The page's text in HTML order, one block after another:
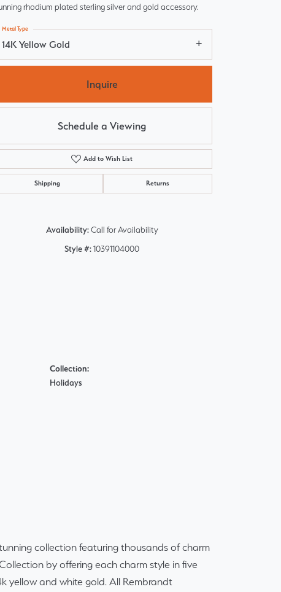
Click to zoom
rhodium plated sterling silver and gold accessory.
14K Yellow Gold
Metal Type
Inquire
Schedule a Viewing
Add to Wish List
Shipping Returns
Availability: Call for Availability
Style #:10391104000
Collection:
Holidays
collection featuring thousands of charm
by offering each charm style in five
yellow and white gold. All Rembrandt